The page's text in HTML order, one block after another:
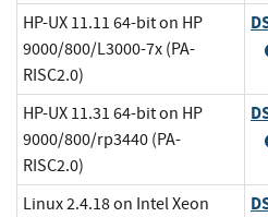
HP-UX 11.11 64-bit on HP
9000/800/L3000-7x (PA-
RISC2.0)
HP-UX 11.31 64-bit on HP
9000/800/rp3440 (PA-
RISC2.0)
Linux 2.4.18 on Intel Xeon